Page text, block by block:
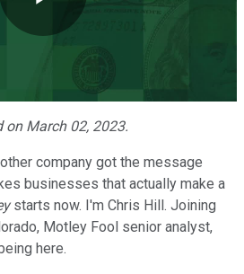
Play
Video
on March 02, 2023.
company got the message
businesses that actually make a
starts now. I'm Chris Hill. Joining
Motley Fool senior analyst,
here.